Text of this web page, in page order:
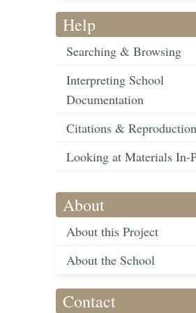
Help
Searching & Browsing
Interpreting School
Documentation
Citations &
Looking at Materials In-
About
About this Project
About the School
Contact